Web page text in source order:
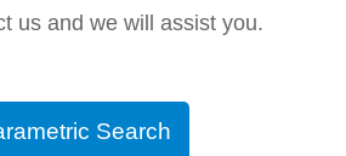
us and we will assist you.
Search